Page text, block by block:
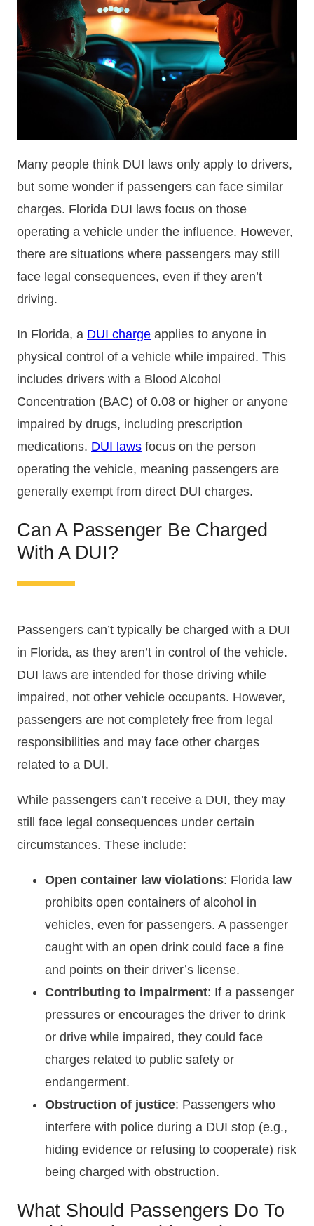
Many people think DUI laws only apply to drivers,
but some wonder if passengers can face similar
charges. Florida DUI laws focus on those
operating a vehicle under the influence. However,
there are situations where passengers may still
face legal consequences, even if they aren’t
driving.
In Florida, a DUI charge applies to anyone in
physical control of a vehicle while impaired. This
includes drivers with a Blood Alcohol
Concentration (BAC) of 0.08 or higher or anyone
impaired by drugs, including prescription
medications. DUI laws focus on the person
operating the vehicle, meaning passengers are
generally exempt from direct DUI charges.
Can A Passenger Be Charged
With A DUI?
Passengers can’t typically be charged with a DUI
in Florida, as they aren’t in control of the vehicle.
DUI laws are intended for those driving while
impaired, not other vehicle occupants. However,
passengers are not completely free from legal
responsibilities and may face other charges
related to a DUI.
While passengers can’t receive a DUI, they may
still face legal consequences under certain
circumstances. These include:
Open container law violations: Florida law
prohibits open containers of alcohol in
vehicles, even for passengers. A passenger
caught with an open drink could face a fine
and points on their driver’s license.
Contributing to impairment: If a passenger
pressures or encourages the driver to drink
or drive while impaired, they could face
charges related to public safety or
endangerment.
Obstruction of justice: Passengers who
interfere with police during a DUI stop (e.g.,
hiding evidence or refusing to cooperate) risk
being charged with obstruction.
What Should Passengers Do To